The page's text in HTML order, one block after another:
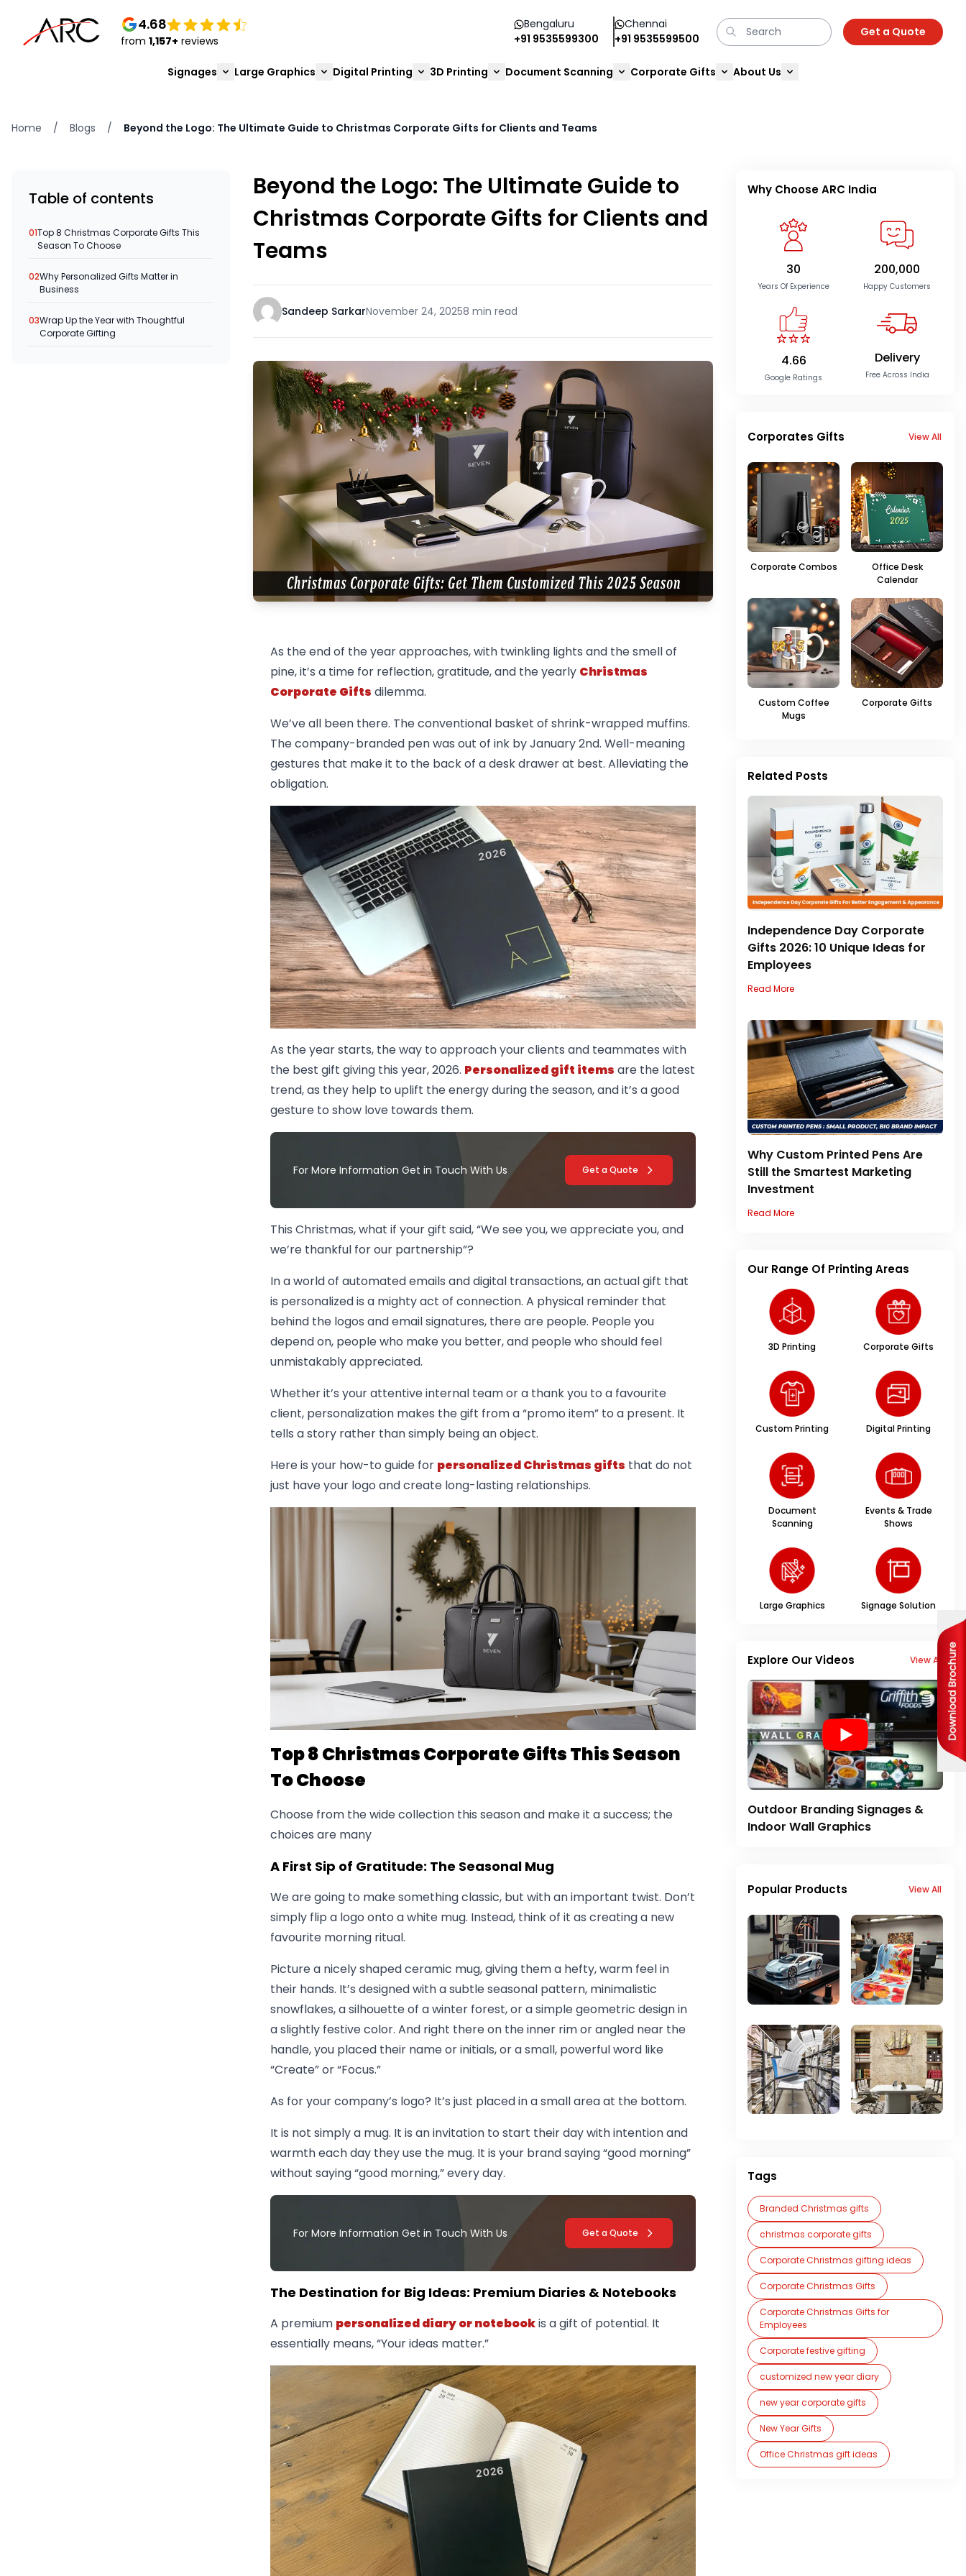
4.68
from 1,157+ reviews
Bengaluru
+91 9535599300
Chennai
+91 9535599500
Get a Quote
Signages Large Graphics Digital Printing 3D Printing Document Scanning Corporate Gifts About Us
Home / Blogs / Beyond the Logo: The Ultimate Guide to Christmas Corporate Gifts for Clients and Teams
Table of contents
01Top 8 Christmas Corporate Gifts This
Season To Choose
02Why Personalized Gifts Matter in
Business
03Wrap Up the Year with Thoughtful
Corporate Gifting
Beyond the Logo: The Ultimate Guide to
Christmas Corporate Gifts for Clients and
Teams
Sandeep SarkarNovember 24, 20258 min read
As the end of the year approaches, with twinkling lights and the smell of
pine, it’s a time for reflection, gratitude, and the yearly Christmas
Corporate Gifts dilemma.
We’ve all been there. The conventional basket of shrink-wrapped muffins.
The company-branded pen was out of ink by January 2nd. Well-meaning
gestures that make it to the back of a desk drawer at best. Alleviating the
obligation.
As the year starts, the way to approach your clients and teammates with
the best gift giving this year, 2026. Personalized gift items are the latest
trend, as they help to uplift the energy during the season, and it’s a good
gesture to show love towards them.
For More Information Get in Touch With Us Get a Quote
This Christmas, what if your gift said, “We see you, we appreciate you, and
we’re thankful for our partnership”?
In a world of automated emails and digital transactions, an actual gift that
is personalized is a mighty act of connection. A physical reminder that
behind the logos and email signatures, there are people. People you
depend on, people who make you better, and people who should feel
unmistakably appreciated.
Whether it’s your attentive internal team or a thank you to a favourite
client, personalization makes the gift from a “promo item” to a present. It
tells a story rather than simply being an object.
Here is your how-to guide for personalized Christmas gifts that do not
just have your logo and create long-lasting relationships.
Top 8 Christmas Corporate Gifts This Season
To Choose
Choose from the wide collection this season and make it a success; the
choices are many
A First Sip of Gratitude: The Seasonal Mug
We are going to make something classic, but with an important twist. Don’t
simply flip a logo onto a white mug. Instead, think of it as creating a new
favourite morning ritual.
Picture a nicely shaped ceramic mug, giving them a hefty, warm feel in
their hands. It’s designed with a subtle seasonal pattern, minimalistic
snowflakes, a silhouette of a winter forest, or a simple geometric design in
a slightly festive color. And right there on the inner rim or angled near the
handle, you placed their name or initials, or a small, powerful word like
“Create” or “Focus.”
As for your company’s logo? It’s just placed in a small area at the bottom.
It is not simply a mug. It is an invitation to start their day with intention and
warmth each day they use the mug. It is your brand saying “good morning”
without saying “good morning,” every day.
For More Information Get in Touch With Us Get a Quote
The Destination for Big Ideas: Premium Diaries & Notebooks
A premium personalized diary or notebookis a gift of potential. It
essentially means, “Your ideas matter.”
Why Choose ARC India
30
Years Of Experience
200,000
Happy Customers
4.66
Google Ratings
Delivery
Free Across India
Corporates Gifts View All
Corporate Combos
Office Desk
Calendar
Custom Coffee
Mugs
Corporate Gifts
Related Posts
Independence Day Corporate
Gifts 2026: 10 Unique Ideas for
Employees
Read More
Why Custom Printed Pens Are
Still the Smartest Marketing
Investment
Read More
Our Range Of Printing Areas
3D Printing Corporate Gifts
Custom Printing Digital Printing
Document
Scanning
Events & Trade
Shows
Large Graphics Signage Solution
Explore Our Videos View All
Outdoor Branding Signages &
Indoor Wall Graphics
Popular Products View All
Tags
Branded Christmas gifts
christmas corporate gifts
Corporate Christmas gifting ideas
Corporate Christmas Gifts
Corporate Christmas Gifts for
Employees
Corporate festive gifting
customized new year diary
new year corporate gifts
New Year Gifts
Office Christmas gift ideas